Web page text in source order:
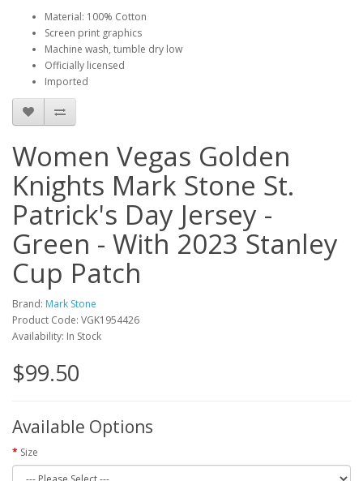
Material: 100% Cotton
Screen print graphics
Machine wash, tumble dry low
Officially licensed
Imported
Women Vegas Golden
Knights Mark Stone St.
Patrick's Day Jersey -
Green - With 2023 Stanley
Cup Patch
Brand: Mark Stone
Product Code: VGK1954426
Availability: In Stock
$99.50
Available Options
Size